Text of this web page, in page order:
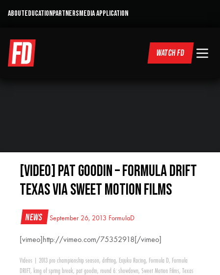
ABOUTEDUCATIONPARTNERSMEDIA APPLICATION
WATCH FD
[VIDEO] Pat Goodin – Formula Drift
Texas via Sweet Motion Films
News September 26, 2013 FormulaD
[vimeo]http://vimeo.com/75352918[/vimeo]
Videos 2013 pro championship season, drifting, Enjuku Racing, Formula D, Formula
DRIFT , king of spring break, pat goodin, round 6: showdown, Sweet Motion Films, Texas